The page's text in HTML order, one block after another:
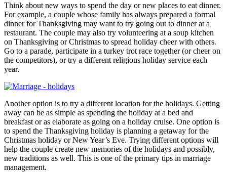
Think about new ways to spend the day or new places to eat dinner.
For example, a couple whose family has always prepared a formal
dinner for Thanksgiving may want to try going out to dinner at a
restaurant. The couple may also try volunteering at a soup kitchen
on Thanksgiving or Christmas to spread holiday cheer with others.
Go to a parade, participate in a turkey trot race together (or cheer on
the competitors), or try a different religious holiday service each
year.
Another option is to try a different location for the holidays. Getting
away can be as simple as spending the holiday at a bed and
breakfast or as elaborate as going on a holiday cruise. One option is
to spend the Thanksgiving holiday is planning a getaway for the
Christmas holiday or New Year’s Eve. Trying different options will
help the couple create new memories of the holidays and possibly,
new traditions as well. This is one of the primary tips in marriage
management.